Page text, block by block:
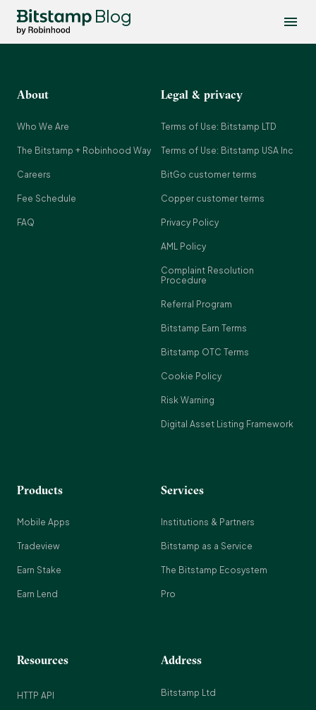
Blog
About
Who We Are
The Bitstamp + Robinhood Way
Careers
Fee Schedule
FAQ
Legal & privacy
Terms of Use: Bitstamp LTD
Terms of Use: Bitstamp USA Inc
BitGo customer terms
Copper customer terms
Privacy Policy
AML Policy
Complaint Resolution
Procedure
Referral Program
Bitstamp Earn Terms
Bitstamp OTC Terms
Cookie Policy
Risk Warning
Digital Asset Listing Framework
Products
Mobile Apps
Tradeview
Earn Stake
Earn Lend
Services
Institutions & Partners
Bitstamp as a Service
The Bitstamp Ecosystem
Pro
Resources
HTTP API
Address
Bitstamp Ltd